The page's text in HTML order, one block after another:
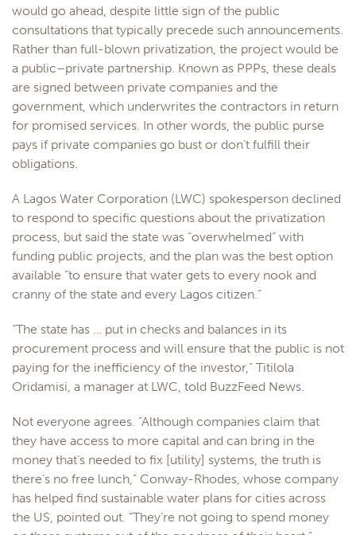
would go ahead, despite little sign of the public
consultations that typically precede such announcements.
Rather than full-blown privatization, the project would be
a public–private partnership. Known as PPPs, these deals
are signed between private companies and the
government, which underwrites the contractors in return
for promised services. In other words, the public purse
pays if private companies go bust or don’t fulfill their
obligations.
A Lagos Water Corporation (LWC) spokesperson declined
to respond to specific questions about the privatization
process, but said the state was “overwhelmed” with
funding public projects, and the plan was the best option
available “to ensure that water gets to every nook and
cranny of the state and every Lagos citizen.”
“The state has … put in checks and balances in its
procurement process and will ensure that the public is not
paying for the inefficiency of the investor,” Titilola
Oridamisi, a manager at LWC, told BuzzFeed News.
Not everyone agrees. “Although companies claim that
they have access to more capital and can bring in the
money that’s needed to fix [utility] systems, the truth is
there’s no free lunch,” Conway-Rhodes, whose company
has helped find sustainable water plans for cities across
the US, pointed out. “They’re not going to spend money